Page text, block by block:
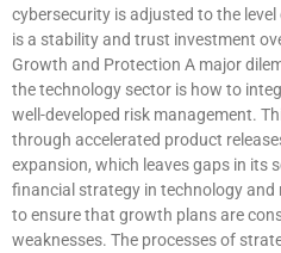
cybersecurity is adjusted to the
is a stability and trust investment
Growth and Protection A major
the technology sector is how to
well-developed risk management.
through accelerated product
expansion, which leaves gaps in its
financial strategy in technology and
to ensure that growth plans are
weaknesses. The processes of